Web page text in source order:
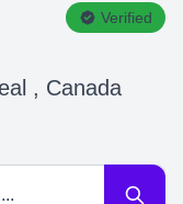
Verified
, Canada